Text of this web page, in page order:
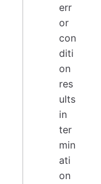
err
or
con
diti
on
res
ults
in
ter
min
ati
on